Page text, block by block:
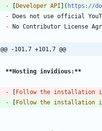
-
Developer API ]( https://
-
-
@@ -101,7 +101,7 @@
**Hosting invidious:**
- Follow the installation
-
Follow the installation